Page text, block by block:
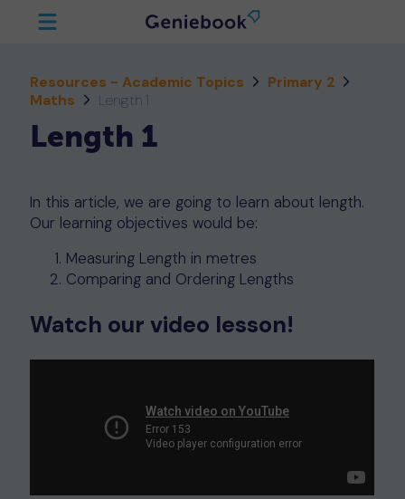
Resources - Academic Topics
Primary 2
Maths
Length 1
Length 1
In this article, we are going to learn about length.
Our learning objectives would be:
Measuring Length in metres
Comparing and Ordering Lengths
Watch our video lesson!